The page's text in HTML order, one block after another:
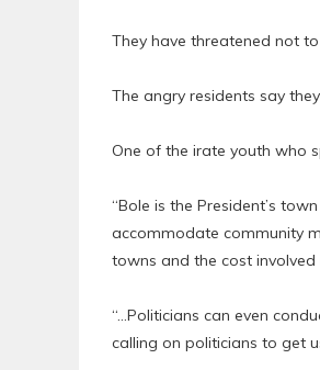
They have threatened not
The angry residents say
One of the irate youth who
“Bole is the President’s
accommodate community
towns and the cost involved
“…Politicians can even
calling on politicians to get